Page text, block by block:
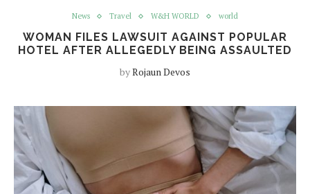
News Travel W&H WORLD world
WOMAN FILES LAWSUIT AGAINST POPULAR
HOTEL AFTER ALLEGEDLY BEING ASSAULTED
byRojaun Devos